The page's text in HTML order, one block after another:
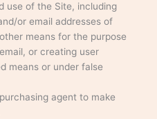
use of the Site, including
or email addresses of
means for the purpose
or creating user
means or under false
agent to make